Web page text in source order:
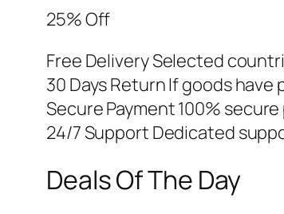
25% Off
Free Delivery Selected
30 Days Return If goods have
Secure Payment 100%
24/7 Support Dedicated
Deals Of The Day